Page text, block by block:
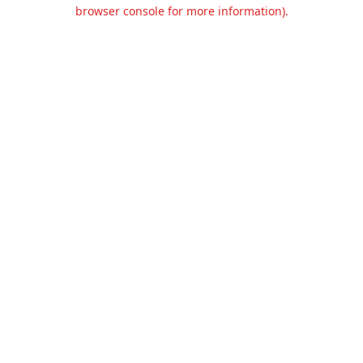
browser console for more information).